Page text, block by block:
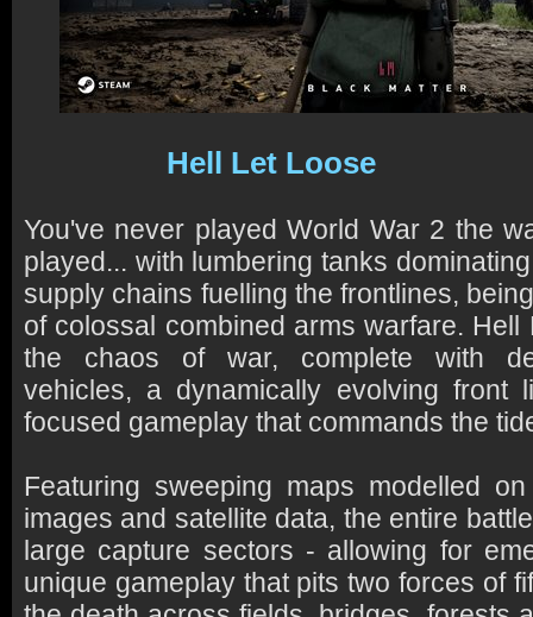
Hell Let Loose
You've never played World War 2 the
played... with lumbering tanks
supply chains fuelling the frontlines,
of colossal combined arms warfare.
the chaos of war, complete with
vehicles, a dynamically evolving front
focused gameplay that commands the
Featuring sweeping maps modelled
images and satellite data, the entire
large capture sectors - allowing for
unique gameplay that pits two forces of